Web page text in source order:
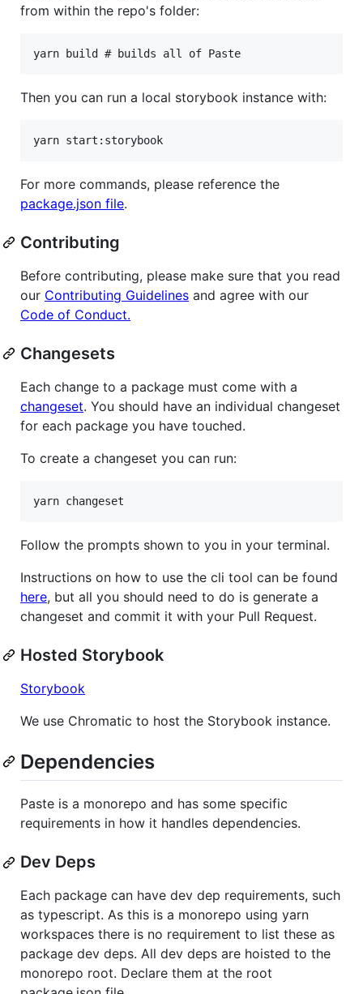
from within the repo's folder:
Then you can run a local storybook instance with:
For more commands, please reference the
package.json file.
Contributing
Before contributing, please make sure that you read
our Contributing Guidelines and agree with our
Code of Conduct.
Changesets
Each change to a package must come with a
changeset. You should have an individual changeset
for each package you have touched.
To create a changeset you can run:
Follow the prompts shown to you in your terminal.
Instructions on how to use the cli tool can be found
here, but all you should need to do is generate a
changeset and commit it with your Pull Request.
Hosted Storybook
Storybook
We use Chromatic to host the Storybook instance.
Dependencies
Paste is a monorepo and has some specific
requirements in how it handles dependencies.
Dev Deps
Each package can have dev dep requirements, such
as typescript. As this is a monorepo using yarn
workspaces there is no requirement to list these as
package dev deps. All dev deps are hoisted to the
monorepo root. Declare them at the root